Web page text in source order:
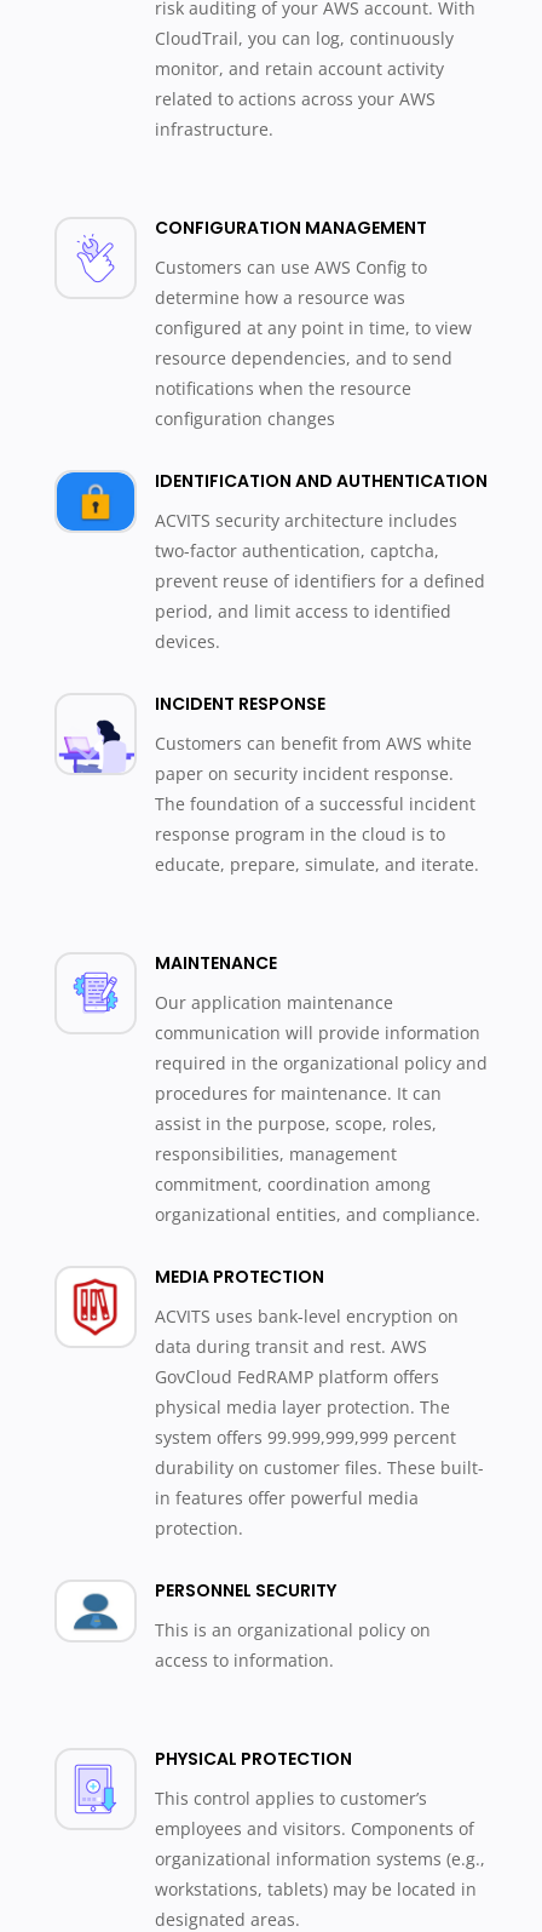
risk auditing of your AWS account. With
CloudTrail, you can log, continuously
monitor, and retain account activity
related to actions across your AWS
infrastructure.
CONFIGURATION MANAGEMENT
Customers can use AWS Config to
determine how a resource was
configured at any point in time, to view
resource dependencies, and to send
notifications when the resource
configuration changes
IDENTIFICATION AND AUTHENTICATION
ACVITS security architecture includes
two-factor authentication, captcha,
prevent reuse of identifiers for a defined
period, and limit access to identified
devices.
INCIDENT RESPONSE
Customers can benefit from AWS white
paper on security incident response.
The foundation of a successful incident
response program in the cloud is to
educate, prepare, simulate, and iterate.
MAINTENANCE
Our application maintenance
communication will provide information
required in the organizational policy and
procedures for maintenance. It can
assist in the purpose, scope, roles,
responsibilities, management
commitment, coordination among
organizational entities, and compliance.
MEDIA PROTECTION
ACVITS uses bank-level encryption on
data during transit and rest. AWS
GovCloud FedRAMP platform offers
physical media layer protection. The
system offers 99.999,999,999 percent
durability on customer files. These built-
in features offer powerful media
protection.
PERSONNEL SECURITY
This is an organizational policy on
access to information.
PHYSICAL PROTECTION
This control applies to customer’s
employees and visitors. Components of
organizational information systems (e.g.,
workstations, tablets) may be located in
designated areas.